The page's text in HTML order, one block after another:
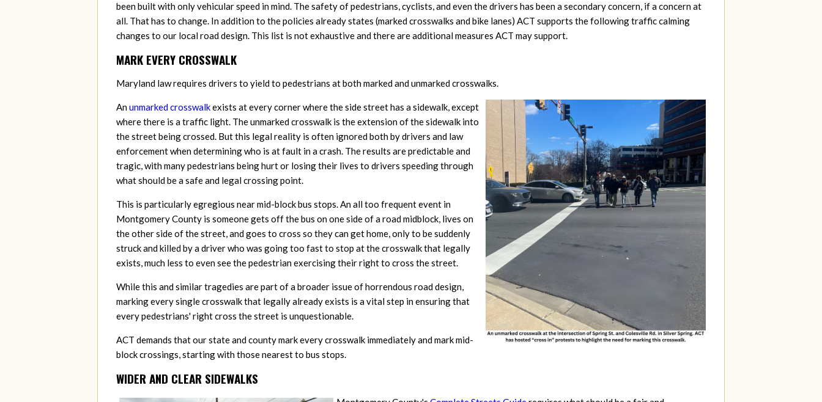
been built with only vehicular speed in mind. The safety of pedestrians, cyclists, and even the drivers has been a secondary concern, if a concern at
all. That has to change. In addition to the policies already states (marked crosswalks and bike lanes) ACT supports the following traffic calming
changes to our local road design. This list is not exhaustive and there are additional measures ACT may support.
MARK EVERY CROSSWALK
Maryland law requires drivers to yield to pedestrians at both marked and unmarked crosswalks.
Anunmarked crosswalkexists at every corner where the side street has a sidewalk, except
where there is a traffic light. The unmarked crosswalk is the extension of the sidewalk into
the street being crossed. But this legal reality is often ignored both by drivers and law
enforcement when determining who is at fault in a crash. The results are predictable and
tragic, with many pedestrians being hurt or losing their lives to drivers speeding through
what should be a safe and legal crossing point.
This is particularly egregious near mid-block bus stops. An all too frequent event in
Montgomery County is someone gets off the bus on one side of a road midblock, lives on
the other side of the street, and goes to cross so they can get home, only to be suddenly
struck and killed by a driver who was going too fast to stop at the crosswalk that legally
exists, much less to even see the pedestrian exercising their right to cross the street.
While this and similar tragedies are part of a broader issue of horrendous road design,
marking every single crosswalk that legally already exists is a vital step in ensuring that
every pedestrians' right cross the street is unquestionable.
ACT demands that our state and county mark every crosswalk immediately and mark mid-
block crossings, starting with those nearest to bus stops.
WIDER AND CLEAR SIDEWALKS